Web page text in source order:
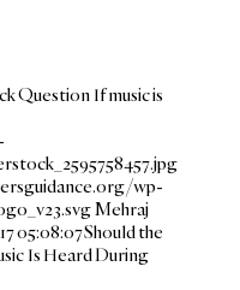
Question If music is
wp-
Mehraj
05:08:07Should the
Is Heard During